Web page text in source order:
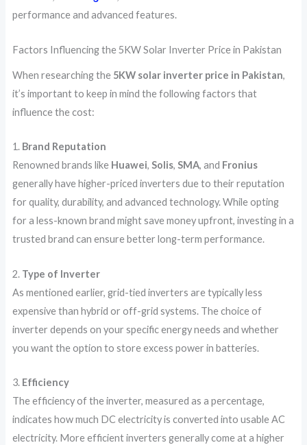
performance and advanced features.
Factors Influencing the 5KW Solar Inverter Price in Pakistan
When researching the 5KW solar inverter price in Pakistan,
it’s important to keep in mind the following factors that
influence the cost:
1. Brand Reputation
Renowned brands like Huawei, Solis, SMA, and Fronius
generally have higher-priced inverters due to their reputation
for quality, durability, and advanced technology. While opting
for a less-known brand might save money upfront, investing in a
trusted brand can ensure better long-term performance.
2. Type of Inverter
As mentioned earlier, grid-tied inverters are typically less
expensive than hybrid or off-grid systems. The choice of
inverter depends on your specific energy needs and whether
you want the option to store excess power in batteries.
3. Efficiency
The efficiency of the inverter, measured as a percentage,
indicates how much DC electricity is converted into usable AC
electricity. More efficient inverters generally come at a higher